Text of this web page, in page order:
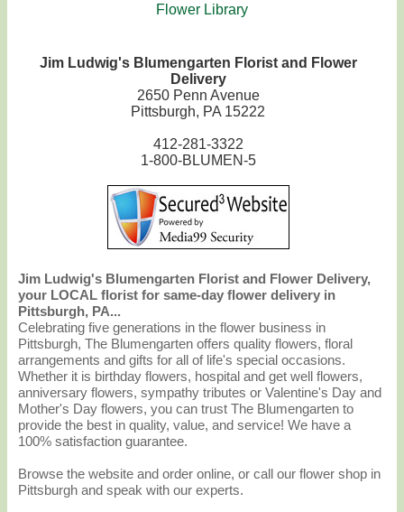
Flower Library
Jim Ludwig's Blumengarten Florist and Flower
Delivery
2650 Penn Avenue
Pittsburgh, PA 15222
412-281-3322
1-800-BLUMEN-5
Jim Ludwig's Blumengarten Florist and Flower Delivery,
your LOCAL florist for same-day flower delivery in
Pittsburgh, PA...
Celebrating five generations in the flower business in
Pittsburgh, The Blumengarten offers quality flowers, floral
arrangements and gifts for all of life's special occasions.
Whether it is birthday flowers, hospital and get well flowers,
anniversary flowers, sympathy tributes or Valentine's Day and
Mother's Day flowers, you can trust The Blumengarten to
provide the best in quality, value, and service! We have a
100% satisfaction guarantee.
Browse the website and order online, or call our flower shop in
Pittsburgh and speak with our experts.